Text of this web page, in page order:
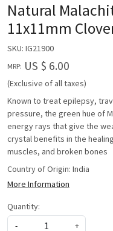
Natural
11x11mm
SKU: IG21900
MRP: US $ 6.00
(Exclusive of all taxes)
Known to treat epilepsy,
pressure, the green hue of
energy rays that give the
crystal benefits in the
muscles, and broken bones
Country of Origin: India
More Information
Quantity:
-
+